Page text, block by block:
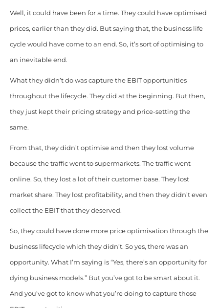
Well, it could have been for a time. They could have optimised
prices, earlier than they did. But saying that, the business life
cycle would have come to an end. So, it’s sort of optimising to
an inevitable end.
What they didn’t do was capture the EBIT opportunities
throughout the lifecycle. They did at the beginning. But then,
they just kept their pricing strategy and price-setting the
same.
From that, they didn’t optimise and then they lost volume
because the traffic went to supermarkets. The traffic went
online. So, they lost a lot of their customer base. They lost
market share. They lost profitability, and then they didn’t even
collect the EBIT that they deserved.
So, they could have done more price optimisation through the
business lifecycle which they didn’t. So yes, there was an
opportunity. What I’m saying is “Yes, there’s an opportunity for
dying business models.” But you’ve got to be smart about it.
And you’ve got to know what you’re doing to capture those